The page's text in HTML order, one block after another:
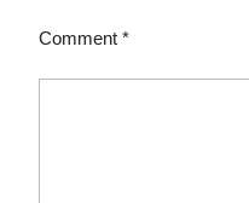
Comment *